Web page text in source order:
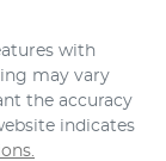
with
may vary
the accuracy
indicates